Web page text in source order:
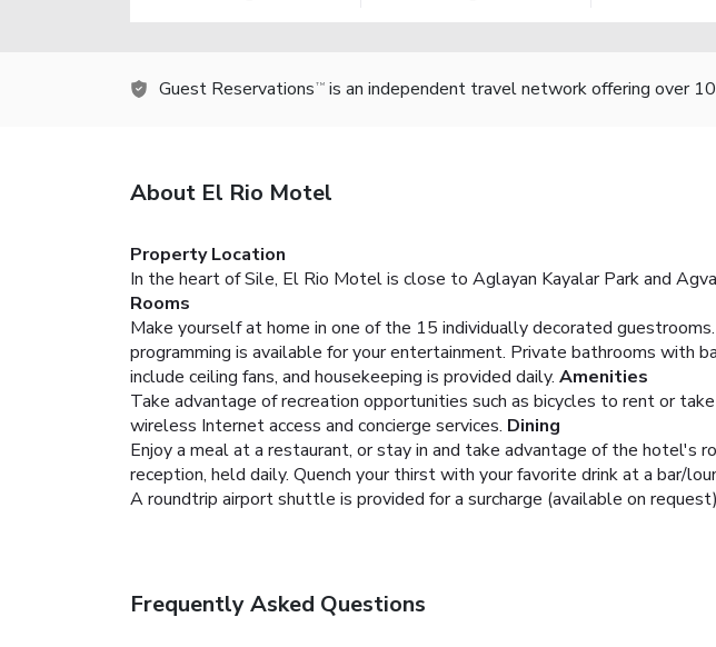
Guest Reservations TM is an independent travel network offering over
About El Rio Motel
Property Location
In the heart of Sile, El Rio Motel is close to Aglayan Kayalar Park and
Rooms
Make yourself at home in one of the 15 individually decorated
programming is available for your entertainment. Private bathrooms with
include ceiling fans, and housekeeping is provided daily. Amenities
Take advantage of recreation opportunities such as bicycles to rent or
wireless Internet access and concierge services. Dining
Enjoy a meal at a restaurant, or stay in and take advantage of the hotel's
reception, held daily. Quench your thirst with your favorite drink at a bar/
A roundtrip airport shuttle is provided for a surcharge (available on
Frequently Asked Questions